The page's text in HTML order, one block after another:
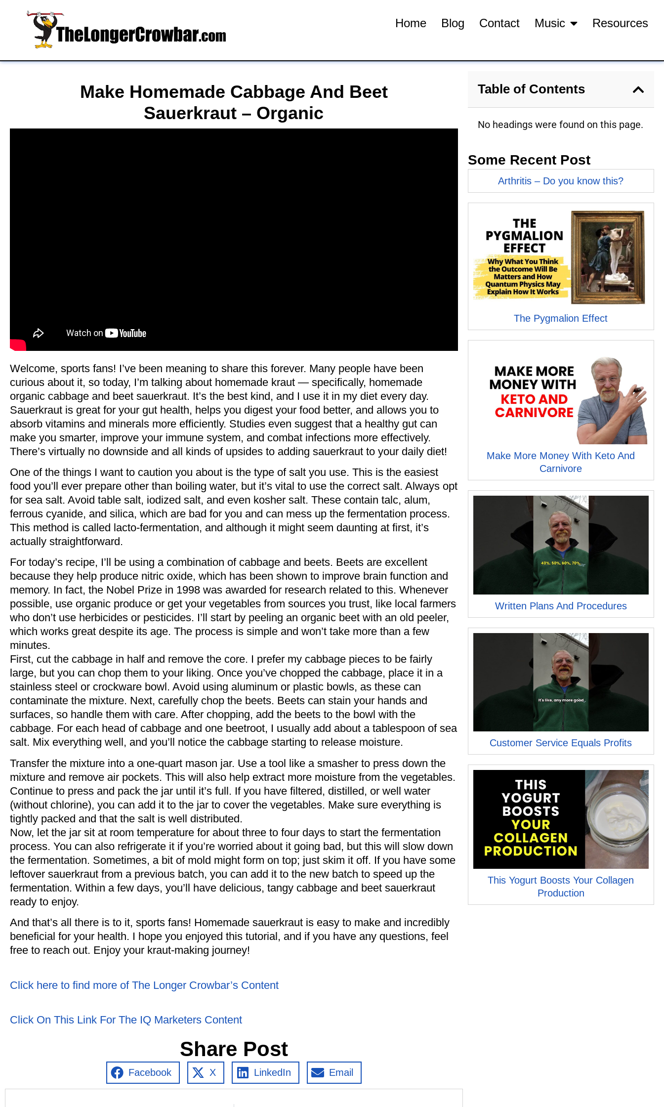
Home Blog Contact Music Resources
Make Homemade Cabbage And Beet
Sauerkraut – Organic
Welcome, sports fans! I’ve been meaning to share this forever. Many people have been
curious about it, so today, I’m talking about homemade kraut — specifically, homemade
organic cabbage and beet sauerkraut. It’s the best kind, and I use it in my diet every day.
Sauerkraut is great for your gut health, helps you digest your food better, and allows you to
absorb vitamins and minerals more efficiently. Studies even suggest that a healthy gut can
make you smarter, improve your immune system, and combat infections more effectively.
There’s virtually no downside and all kinds of upsides to adding sauerkraut to your daily diet!
One of the things I want to caution you about is the type of salt you use. This is the easiest
food you’ll ever prepare other than boiling water, but it’s vital to use the correct salt. Always opt
for sea salt. Avoid table salt, iodized salt, and even kosher salt. These contain talc, alum,
ferrous cyanide, and silica, which are bad for you and can mess up the fermentation process.
This method is called lacto-fermentation, and although it might seem daunting at first, it’s
actually straightforward.
For today’s recipe, I’ll be using a combination of cabbage and beets. Beets are excellent
because they help produce nitric oxide, which has been shown to improve brain function and
memory. In fact, the Nobel Prize in 1998 was awarded for research related to this. Whenever
possible, use organic produce or get your vegetables from sources you trust, like local farmers
who don’t use herbicides or pesticides. I’ll start by peeling an organic beet with an old peeler,
which works great despite its age. The process is simple and won’t take more than a few
minutes.
First, cut the cabbage in half and remove the core. I prefer my cabbage pieces to be fairly
large, but you can chop them to your liking. Once you’ve chopped the cabbage, place it in a
stainless steel or crockware bowl. Avoid using aluminum or plastic bowls, as these can
contaminate the mixture. Next, carefully chop the beets. Beets can stain your hands and
surfaces, so handle them with care. After chopping, add the beets to the bowl with the
cabbage. For each head of cabbage and one beetroot, I usually add about a tablespoon of sea
salt. Mix everything well, and you’ll notice the cabbage starting to release moisture.
Transfer the mixture into a one-quart mason jar. Use a tool like a smasher to press down the
mixture and remove air pockets. This will also help extract more moisture from the vegetables.
Continue to press and pack the jar until it’s full. If you have filtered, distilled, or well water
(without chlorine), you can add it to the jar to cover the vegetables. Make sure everything is
tightly packed and that the salt is well distributed.
Now, let the jar sit at room temperature for about three to four days to start the fermentation
process. You can also refrigerate it if you’re worried about it going bad, but this will slow down
the fermentation. Sometimes, a bit of mold might form on top; just skim it off. If you have some
leftover sauerkraut from a previous batch, you can add it to the new batch to speed up the
fermentation. Within a few days, you’ll have delicious, tangy cabbage and beet sauerkraut
ready to enjoy.
And that’s all there is to it, sports fans! Homemade sauerkraut is easy to make and incredibly
beneficial for your health. I hope you enjoyed this tutorial, and if you have any questions, feel
free to reach out. Enjoy your kraut-making journey!
Click here to find more of The Longer Crowbar’s Content
Click On This Link For The IQ Marketers Content
Share Post
Facebook X LinkedIn Email
Table of Contents
No headings were found on this page.
Some Recent Post
Arthritis – Do you know this?
The Pygmalion Effect
Make More Money With Keto And
Carnivore
Written Plans And Procedures
Customer Service Equals Profits
This Yogurt Boosts Your Collagen
Production